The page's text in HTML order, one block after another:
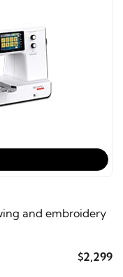
and embroidery
$2,299